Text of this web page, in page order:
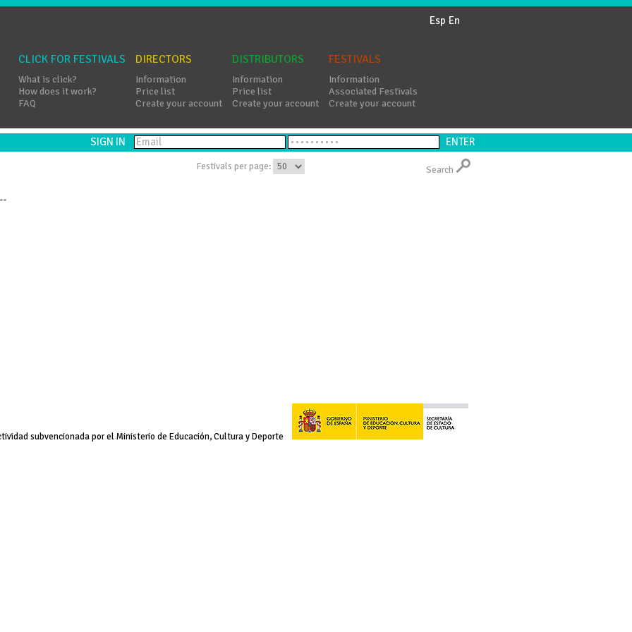
CLICK FOR FESTIVALS
What is click?
How does it work?
FAQ
DIRECTORS
Information
Price list
Create your account
DISTRIBUTORS
Information
Price list
Create your account
FESTIVALS
Information
Associated Festivals
Create your account
Esp En
SIGN IN
Festivals per page: Search
subvencionada por el Ministerio de Educación, Cultura y Deporte